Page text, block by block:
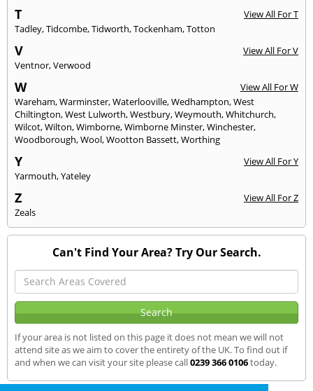
T
View All For T
Tadley,Tidcombe,Tidworth,Tockenham,Totton
V
View All For V
Ventnor,Verwood
W
View All For W
Wareham,Warminster,Waterlooville,Wedhampton,West
Chiltington,West Lulworth,Westbury,Weymouth,Whitchurch,
Wilcot,Wilton,Wimborne,Wimborne Minster,Winchester,
Woodborough,Wool,Wootton Bassett,Worthing
Y
View All For Y
Yarmouth,Yateley
Z
View All For Z
Zeals
Can't Find Your Area? Try Our Search.
If your area is not listed on this page it does not mean we will not
attend site as we aim to cover the entirety of the UK. To find out if
and when we can visit your site please call0239 366 0106today.